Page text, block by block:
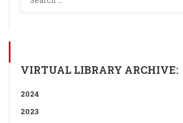
VIRTUAL LIBRARY ARCHIVE:
2024
2023